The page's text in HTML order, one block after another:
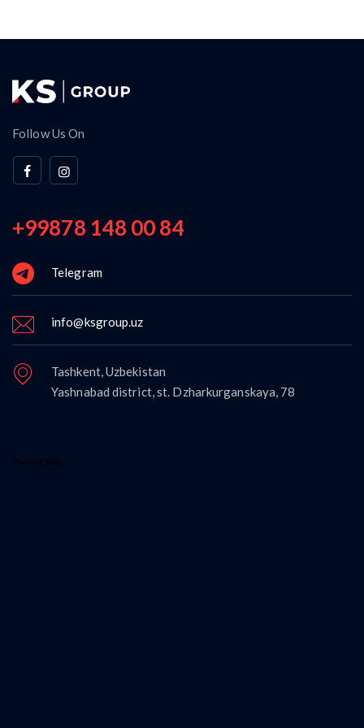
Follow Us On
+99878 148 00 84
Telegram
info@ksgroup.uz
Tashkent, Uzbekistan
Yashnabad district, st. Dzharkurganskaya, 78
loading map...